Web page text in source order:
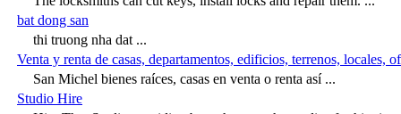
bat dong san
thi truong nha dat ...
Venta y renta de casas, departamentos, edificios, terrenos, locales,
San Michel bienes raíces, casas en venta o renta así ...
Studio Hire